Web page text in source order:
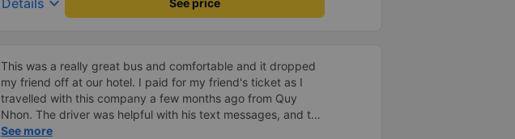
implement a clear policy regarding keeping quiet (turning off
bus company in the future!
Details See price
This was a really great bus and comfortable and it dropped
my friend off at our hotel. I paid for my friend's ticket as I
travelled with this company a few months ago from Quy
Nhon. The driver was helpful with his text messages, and the
price was excellent and cheaper than other options for a 5
See more